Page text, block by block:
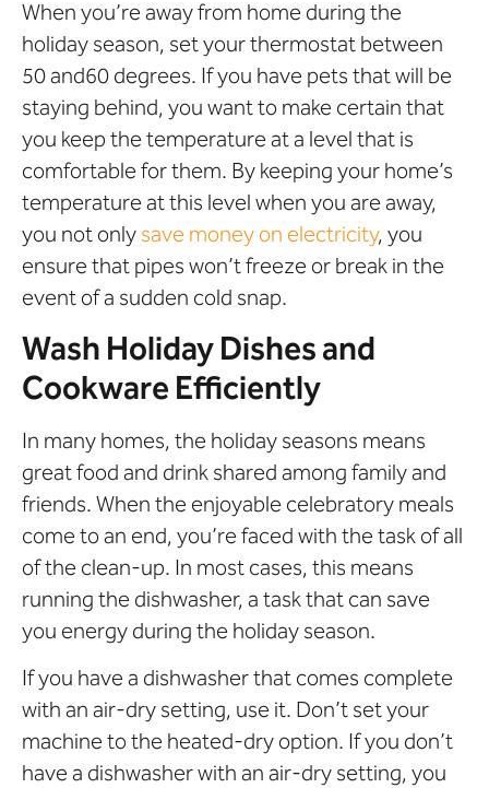
When you’re away from home during the
holiday season, set your thermostat between
50 and60 degrees. If you have pets that will be
staying behind, you want to make certain that
you keep the temperature at a level that is
comfortable for them. By keeping your home’s
temperature at this level when you are away,
you not only save money on electricity, you
ensure that pipes won’t freeze or break in the
event of a sudden cold snap.
Wash Holiday Dishes and
Cookware Efficiently
In many homes, the holiday seasons means
great food and drink shared among family and
friends. When the enjoyable celebratory meals
come to an end, you’re faced with the task of all
of the clean-up. In most cases, this means
running the dishwasher, a task that can save
you energy during the holiday season.
If you have a dishwasher that comes complete
with an air-dry setting, use it. Don’t set your
machine to the heated-dry option. If you don’t
have a dishwasher with an air-dry setting, you